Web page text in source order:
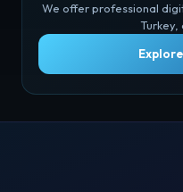
We offer professional
Turkey,